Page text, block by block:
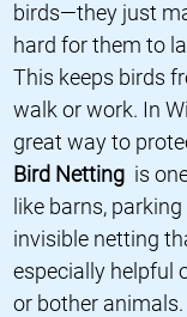
birds—they just
hard for them to
This keeps birds
walk or work. In
great way to
Bird Netting is
like barns,
invisible netting
especially helpful
or bother animals.